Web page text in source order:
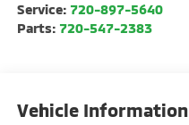
Service: 720-897-5640
Parts: 720-547-2383
Vehicle Information